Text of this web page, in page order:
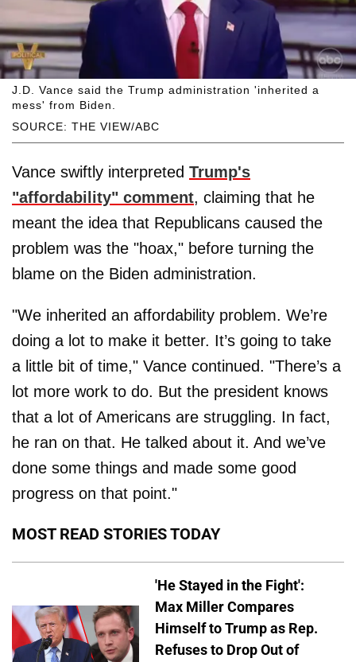
SOURCE: THE VIEW/ABC
J.D. Vance said the Trump administration 'inherited a
mess' from Biden.
Vance swiftly interpreted Trump's
"affordability" comment, claiming that he
meant the idea that Republicans caused the
problem was the "hoax," before turning the
blame on the Biden administration.
"We inherited an affordability problem. We’re
doing a lot to make it better. It’s going to take
a little bit of time," Vance continued. "There’s a
lot more work to do. But the president knows
that a lot of Americans are struggling. In fact,
he ran on that. He talked about it. And we’ve
done some things and made some good
progress on that point."
MOST READ STORIES TODAY
'He Stayed in the Fight':
Max Miller Compares
Himself to Trump as Rep.
Refuses to Drop Out of